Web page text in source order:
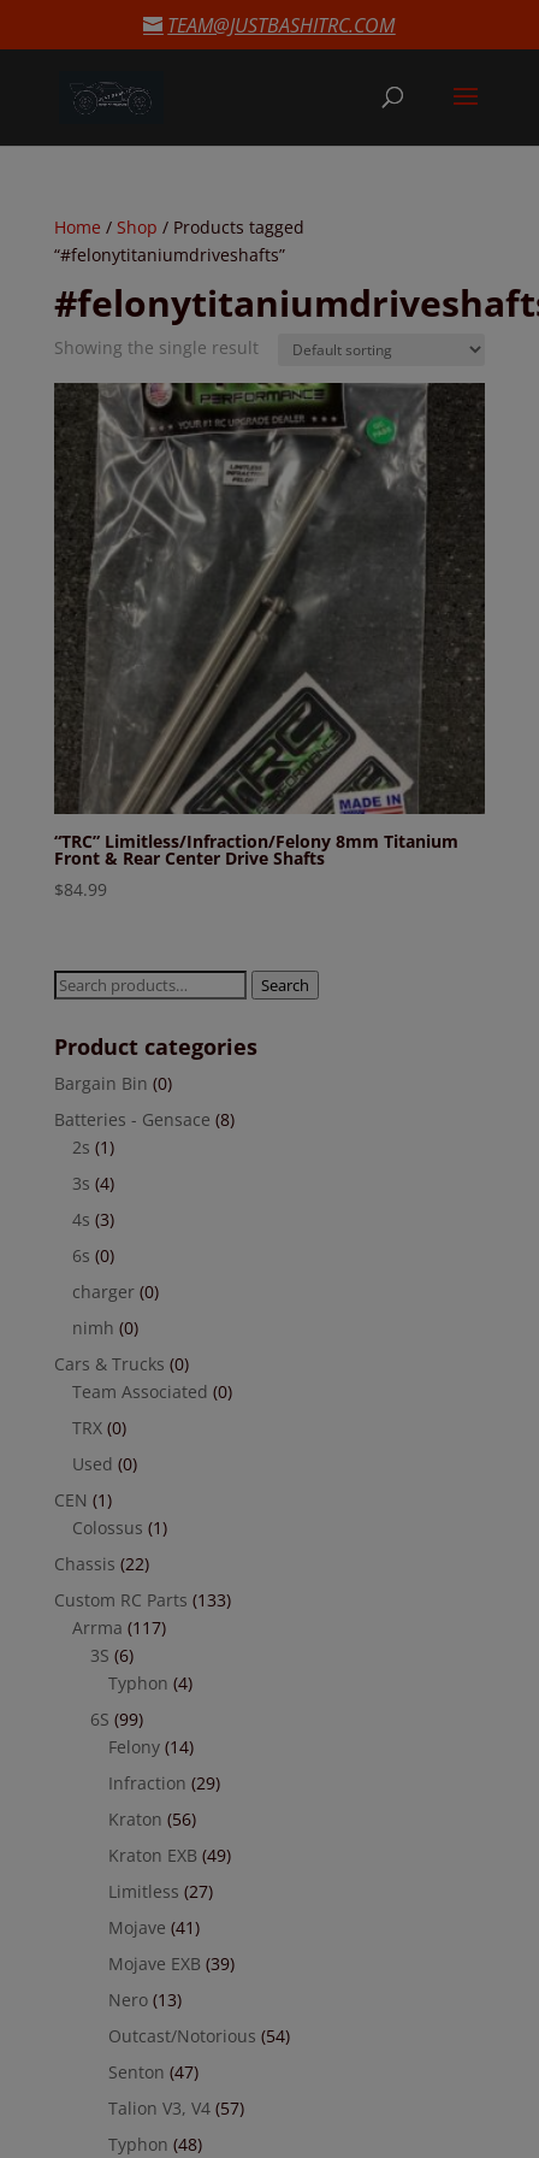
TEAM@JUSTBASHITRC.COM
Home / Shop / Products tagged
“#felonytitaniumdriveshafts”
Showing the single result
“TRC” Limitless/Infraction/Felony 8mm Titanium
Front & Rear Center Drive Shafts
$84.99
Search
Search
Product categories
Bargain Bin (0)
Batteries - Gensace (8)
2s (1)
3s (4)
4s (3)
6s (0)
charger (0)
nimh (0)
Cars & Trucks (0)
Team Associated (0)
TRX (0)
Used (0)
CEN (1)
Colossus (1)
Chassis (22)
Custom RC Parts (133)
Arrma (117)
3S (6)
Typhon (4)
6S (99)
Felony (14)
Infraction (29)
Kraton (56)
Kraton EXB (49)
Limitless (27)
Mojave (41)
Mojave EXB (39)
Nero (13)
Outcast/Notorious (54)
Senton (47)
Talion V3, V4 (57)
Typhon (48)
modal-check